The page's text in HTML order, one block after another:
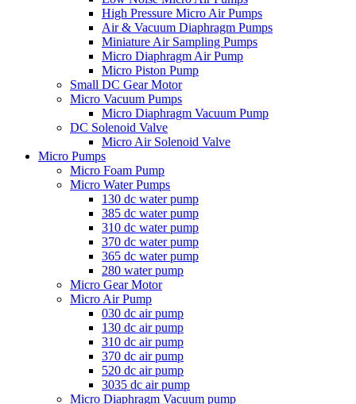
High Pressure Micro Air Pumps
Air & Vacuum Diaphragm Pumps
Miniature Air Sampling Pumps
Micro Diaphragm Air Pump
Micro Piston Pump
Small DC Gear Motor
Micro Vacuum Pumps
Micro Diaphragm Vacuum Pump
DC Solenoid Valve
Micro Air Solenoid Valve
Micro Pumps
Micro Foam Pump
Micro Water Pumps
130 dc water pump
385 dc water pump
310 dc water pump
370 dc water pump
365 dc water pump
280 water pump
Micro Gear Motor
Micro Air Pump
030 dc air pump
130 dc air pump
310 dc air pump
370 dc air pump
520 dc air pump
3035 dc air pump
Micro Diaphragm Vacuum pump